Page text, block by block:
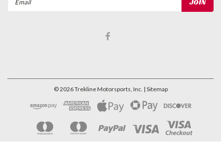
©2026Trekline Motorsports, Inc. | Sitemap